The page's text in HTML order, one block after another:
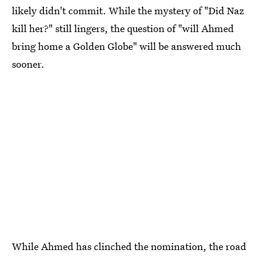
likely didn't commit. While the mystery of "Did Naz
kill her?" still lingers, the question of "will Ahmed
bring home a Golden Globe" will be answered much
sooner.
While Ahmed has clinched the nomination, the road